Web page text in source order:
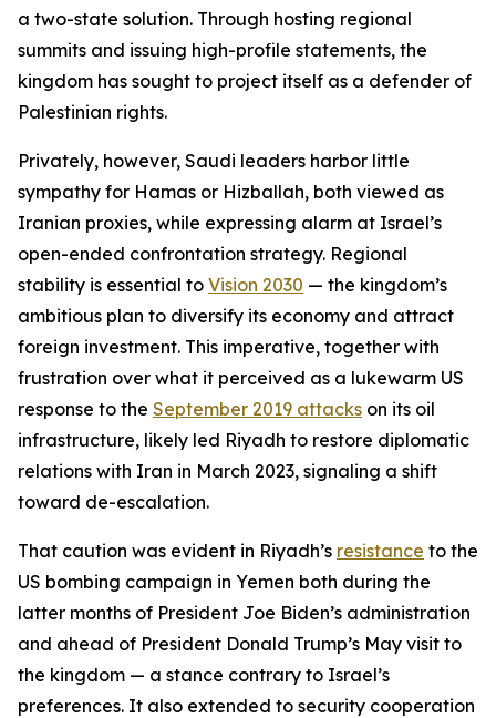
a two-state solution. Through hosting regional
summits and issuing high-profile statements, the
kingdom has sought to project itself as a defender of
Palestinian rights.
Privately, however, Saudi leaders harbor little
sympathy for Hamas or Hizballah, both viewed as
Iranian proxies, while expressing alarm at Israel’s
open-ended confrontation strategy. Regional
stability is essential to Vision 2030 — the kingdom’s
ambitious plan to diversify its economy and attract
foreign investment. This imperative, together with
frustration over what it perceived as a lukewarm US
response to the September 2019 attacks on its oil
infrastructure, likely led Riyadh to restore diplomatic
relations with Iran in March 2023, signaling a shift
toward de-escalation.
That caution was evident in Riyadh’s resistance to the
US bombing campaign in Yemen both during the
latter months of President Joe Biden’s administration
and ahead of President Donald Trump’s May visit to
the kingdom — a stance contrary to Israel’s
preferences. It also extended to security cooperation